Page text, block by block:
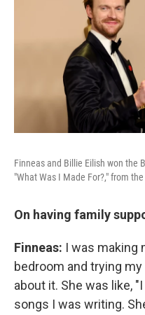
Finneas and Billie Eilish won the
"What Was I Made For?," from
On having family
Finneas: I was making
bedroom and trying
about it. She was like,
songs I was writing.